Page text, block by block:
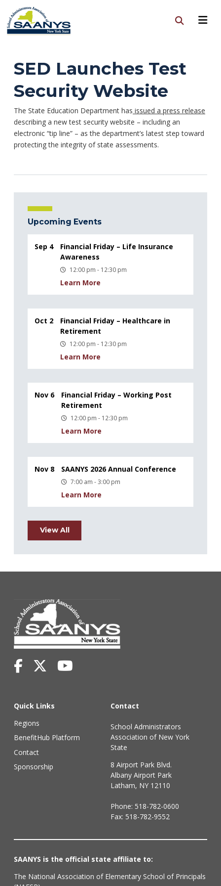
SED Launches Test
Security Website
The State Education Department has issued a press release
describing a new test security website – including an
electronic “tip line” – as the department’s latest step toward
protecting the integrity of state assessments.
Upcoming Events
Sep 4
Financial Friday – Life Insurance
Awareness
12:00 pm - 12:30 pm
Learn More
Oct 2
Financial Friday – Healthcare in
Retirement
12:00 pm - 12:30 pm
Learn More
Nov 6
Financial Friday – Working Post
Retirement
12:00 pm - 12:30 pm
Learn More
Nov 8 SAANYS 2026 Annual Conference
7:00 am - 3:00 pm
Learn More
View All
Quick Links
Regions
BenefitHub Platform
Contact
Sponsorship
Contact
School Administrators
Association of New York
State
8 Airport Park Blvd.
Albany Airport Park
Latham, NY 12110
Phone: 518-782-0600
Fax: 518-782-9552
SAANYS is the official state affiliate to:
The National Association of Elementary School of Principals